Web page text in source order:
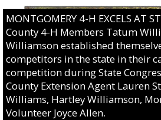
MONTGOMERY 4-H EXCELS AT
County 4-H Members Tatum
Williamson established
competitors in the state in their
competition during State
County Extension Agent Lauren
Williams, Hartley Williamson,
Volunteer Joyce Allen.